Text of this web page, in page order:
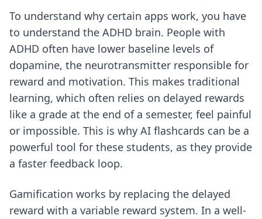
To understand why certain apps work, you have
to understand the ADHD brain. People with
ADHD often have lower baseline levels of
dopamine, the neurotransmitter responsible for
reward and motivation. This makes traditional
learning, which often relies on delayed rewards
like a grade at the end of a semester, feel painful
or impossible. This is why AI flashcards can be a
powerful tool for these students, as they provide
a faster feedback loop.
Gamification works by replacing the delayed
reward with a variable reward system. In a well-